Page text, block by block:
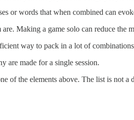
or words that when combined can
Making a game solo can reduce the
way to pack in a lot of
are made for a single session.
of the elements above. The list is not